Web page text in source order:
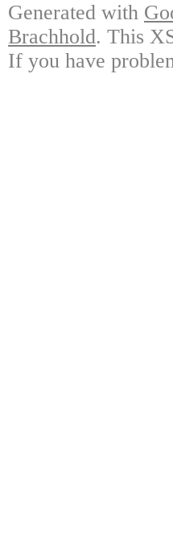
Generated with
Brachhold. This
If you have